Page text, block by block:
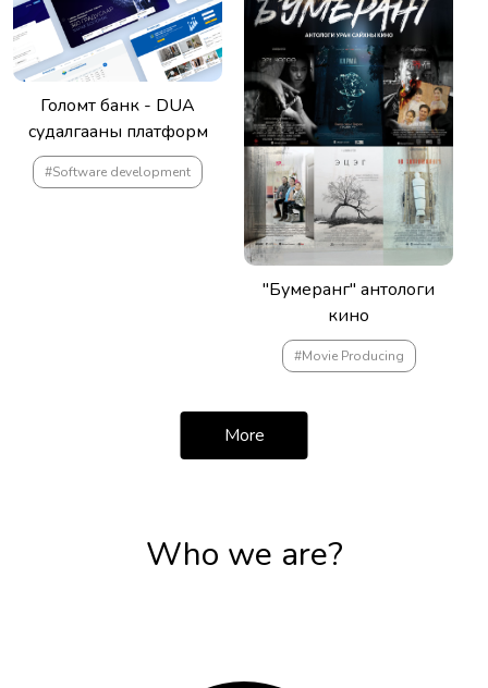
Голомт банк - DUA
судалгааны платформ
#Software development
"Бумеранг" антологи
кино
#Movie Producing
More
Who we are?